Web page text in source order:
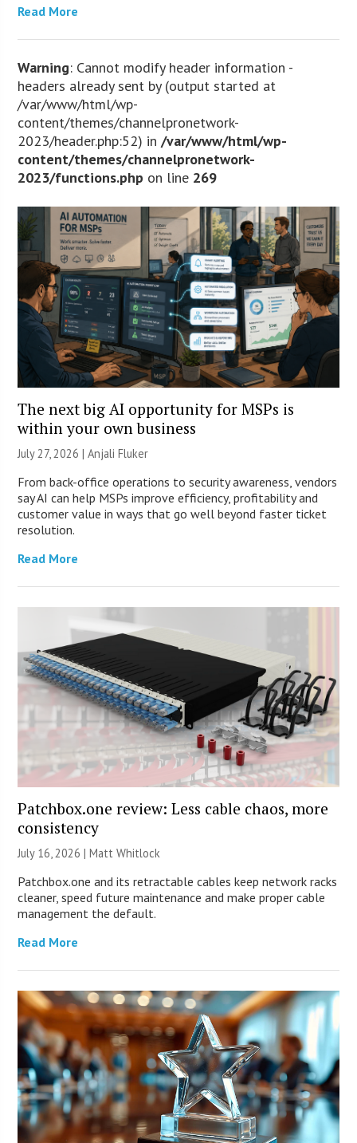
Read More
Warning: Cannot modify header information -
headers already sent by (output started at
/var/www/html/wp-
content/themes/channelpronetwork-
2023/header.php:52) in/var/www/html/wp-
content/themes/channelpronetwork-
2023/functions.php on line 269
The next big AI opportunity for MSPs is
within your own business
July 27, 2026 |Anjali Fluker
From back-office operations to security awareness, vendors
say AI can help MSPs improve efficiency, profitability and
customer value in ways that go well beyond faster ticket
resolution.
Read More
Patchbox.one review: Less cable chaos, more
consistency
July 16, 2026 |Matt Whitlock
Patchbox.one and its retractable cables keep network racks
cleaner, speed future maintenance and make proper cable
management the default.
Read More